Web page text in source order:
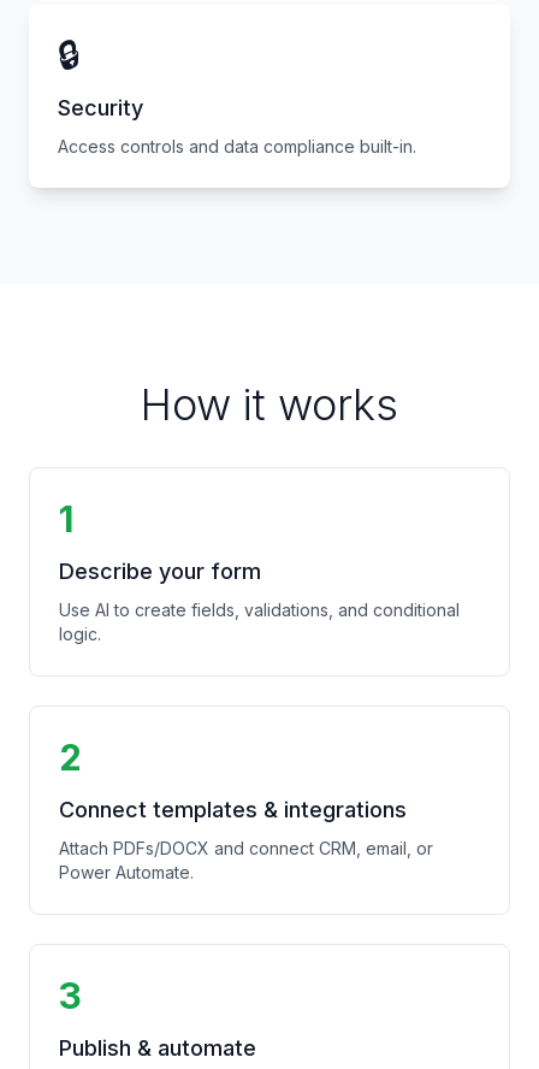
🔒
Security
Access controls and data compliance built-in.
How it works
1
Describe your form
Use AI to create fields, validations, and conditional
logic.
2
Connect templates & integrations
Attach PDFs/DOCX and connect CRM, email, or
Power Automate.
3
Publish & automate